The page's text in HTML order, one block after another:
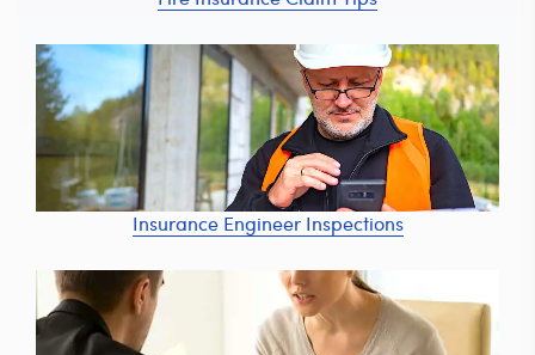
Insurance Engineer Inspections